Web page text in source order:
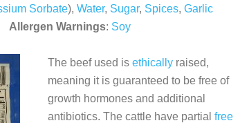
Sorbate), Water, Sugar, Spices, Garlic
Allergen Warnings: Soy
The beef used is ethically raised,
meaning it is guaranteed to be free of
growth hormones and additional
antibiotics. The cattle have partial free